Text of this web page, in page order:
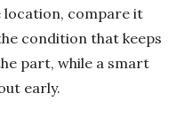
location, compare it
condition that keeps
part, while a smart
early.